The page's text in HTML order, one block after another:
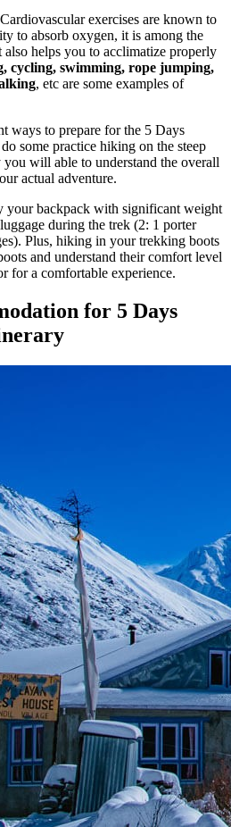
Cardiovascular exercises are known to
to absorb oxygen, it is among the
helps you to acclimatize properly
cycling, swimming, rope jumping,
, etc are some examples of
ways to prepare for the 5 Days
some practice hiking on the steep
will able to understand the overall
actual adventure.
your backpack with significant weight
during the trek (2: 1 porter
Plus, hiking in your trekking boots
and understand their comfort level
for a comfortable experience.
for 5 Days